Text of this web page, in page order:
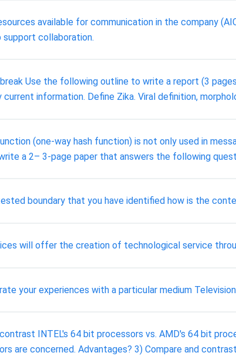
available for communication in the company
collaboration.
Use the following outline to write a report (3
current information. Define Zika. Viral definition,
(one-way hash function) is not only used in
a 2– 3-page paper that answers the following
boundary that you have identified how is the
will offer the creation of technological service
your experiences with a particular medium
INTEL's 64 bit processors vs. AMD's 64 bit
are concerned. Advantages? 3) Compare and